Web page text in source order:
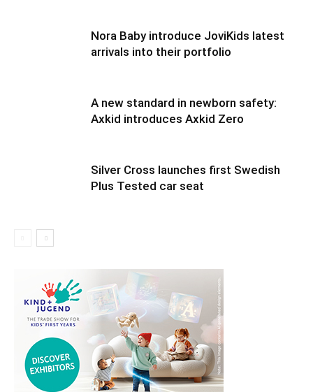
Nora Baby introduce JoviKids latest
arrivals into their portfolio
A new standard in newborn safety:
Axkid introduces Axkid Zero
Silver Cross launches first Swedish
Plus Tested car seat